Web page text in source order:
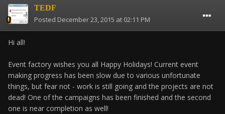
TEDF
Posted December 23, 2015 at 02:11 PM
Hi all!
Event factory wishes you all Happy Holidays! Current event
making progress has been slow due to various unfortunate
things, but fear not - work is still going and the projects are not
dead! One of the campaigns has been finished and the second
one is near completion as well!